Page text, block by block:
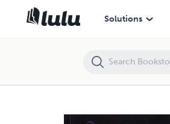
Solutions
Creative Brother's Sci-Fi Magazine # 3